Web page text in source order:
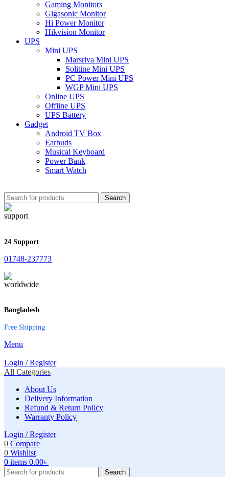
Gaming Monitors
Gigasonic Monitor
Hi Power Monitor
Hikvision Monitor
UPS
Mini UPS
Marsriva Mini UPS
Solitine Mini UPS
PC Power Mini UPS
WGP Mini UPS
Online UPS
Offline UPS
UPS Battery
Gadget
Android TV Box
Earbuds
Musical Keyboard
Power Bank
Smart Watch
Search
24 Support
01748-237773
Bangladesh
Free Shipping
Menu
Login / Register
All Categories
About Us
Delivery Information
Refund & Return Policy
Warranty Policy
Login / Register
0 Compare
0 Wishlist
0 items 0.00৳
Search